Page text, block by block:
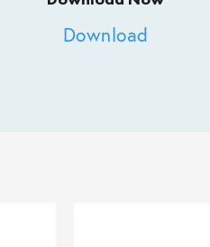
Download